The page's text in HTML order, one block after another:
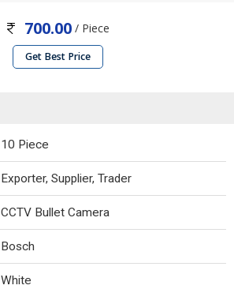
700.00 / Piece
Get Best Price
10 Piece
Exporter, Supplier, Trader
CCTV Bullet Camera
Bosch
White